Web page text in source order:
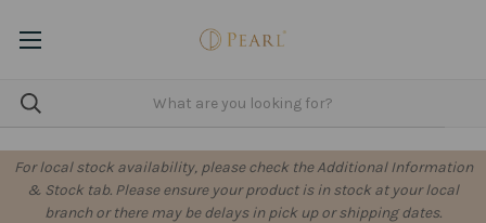
For local stock availability, please check the Additional Information
& Stock tab. Please ensure your product is in stock at your local
branch or there may be delays in pick up or shipping dates.